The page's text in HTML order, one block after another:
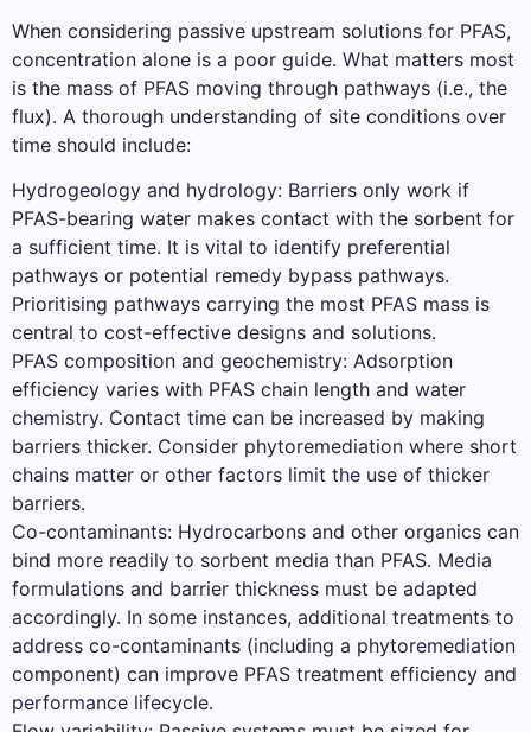
When considering passive upstream solutions for PFAS,
concentration alone is a poor guide. What matters most
is the mass of PFAS moving through pathways (i.e., the
flux). A thorough understanding of site conditions over
time should include:
Hydrogeology and hydrology: Barriers only work if
PFAS-bearing water makes contact with the sorbent for
a sufficient time. It is vital to identify preferential
pathways or potential remedy bypass pathways.
Prioritising pathways carrying the most PFAS mass is
central to cost-effective designs and solutions.
PFAS composition and geochemistry: Adsorption
efficiency varies with PFAS chain length and water
chemistry. Contact time can be increased by making
barriers thicker. Consider phytoremediation where short
chains matter or other factors limit the use of thicker
barriers.
Co-contaminants: Hydrocarbons and other organics can
bind more readily to sorbent media than PFAS. Media
formulations and barrier thickness must be adapted
accordingly. In some instances, additional treatments to
address co-contaminants (including a phytoremediation
component) can improve PFAS treatment efficiency and
performance lifecycle.